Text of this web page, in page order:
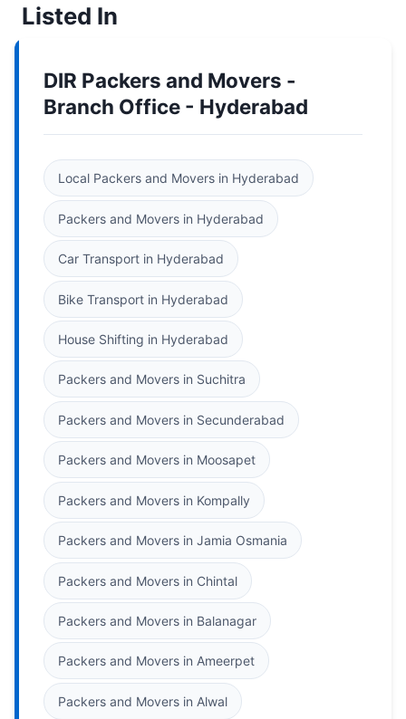
Listed In
DIR Packers and Movers -
Branch Office - Hyderabad
Local Packers and Movers in Hyderabad
Packers and Movers in Hyderabad
Car Transport in Hyderabad
Bike Transport in Hyderabad
House Shifting in Hyderabad
Packers and Movers in Suchitra
Packers and Movers in Secunderabad
Packers and Movers in Moosapet
Packers and Movers in Kompally
Packers and Movers in Jamia Osmania
Packers and Movers in Chintal
Packers and Movers in Balanagar
Packers and Movers in Ameerpet
Packers and Movers in Alwal